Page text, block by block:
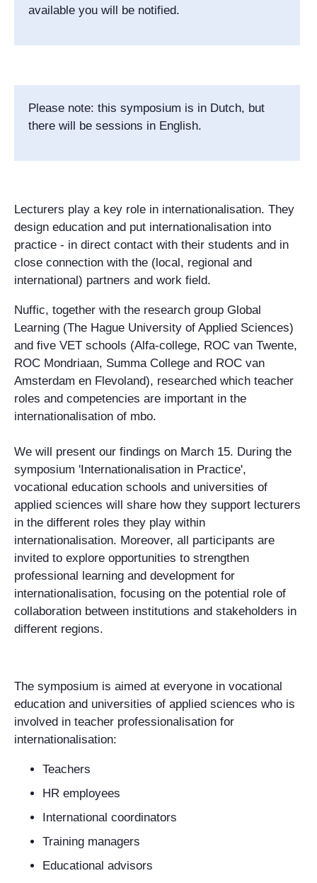
available you will be notified.
Please note: this symposium is in Dutch, but
there will be sessions in English.
Lecturers play a key role in internationalisation. They
design education and put internationalisation into
practice - in direct contact with their students and in
close connection with the (local, regional and
international) partners and work field.
Nuffic, together with the research group Global
Learning (The Hague University of Applied Sciences)
and five VET schools (Alfa-college, ROC van Twente,
ROC Mondriaan, Summa College and ROC van
Amsterdam en Flevoland), researched which teacher
roles and competencies are important in the
internationalisation of mbo.
We will present our findings on March 15. During the
symposium 'Internationalisation in Practice',
vocational education schools and universities of
applied sciences will share how they support lecturers
in the different roles they play within
internationalisation. Moreover, all participants are
invited to explore opportunities to strengthen
professional learning and development for
internationalisation, focusing on the potential role of
collaboration between institutions and stakeholders in
different regions.
The symposium is aimed at everyone in vocational
education and universities of applied sciences who is
involved in teacher professionalisation for
internationalisation:
Teachers
HR employees
International coordinators
Training managers
Educational advisors